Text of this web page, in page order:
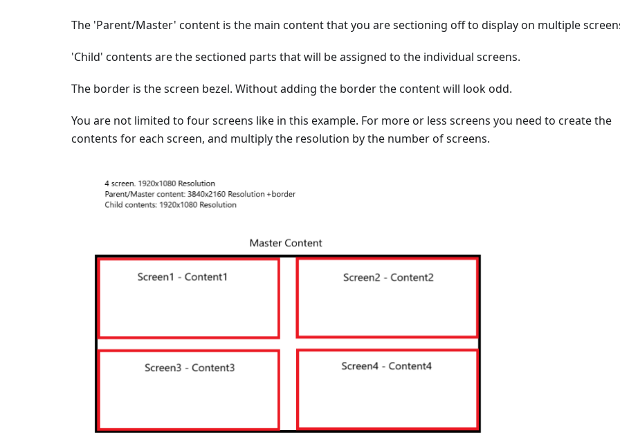
The 'Parent/Master' content is the main content that you are sectioning off to display on multiple
'Child' contents are the sectioned parts that will be assigned to the individual screens.
The border is the screen bezel. Without adding the border the content will look odd.
You are not limited to four screens like in this example. For more or less screens you need to create the
contents for each screen, and multiply the resolution by the number of screens.